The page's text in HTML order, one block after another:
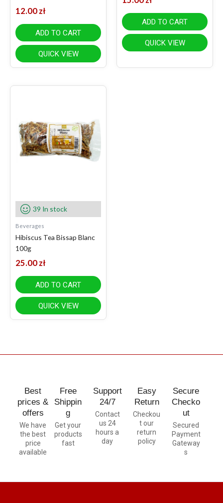
12.00 zł
ADD TO CART
QUICK VIEW
ADD TO CART
QUICK VIEW
39 In stock
Beverages
Hibiscus Tea Bissap Blanc
100g
25.00 zł
ADD TO CART
QUICK VIEW
Best
prices &
offers
We have
the best
price
available
Free
Shippin
g
Get your
products
fast
Support
24/7
Contact
us 24
hours a
day
Easy
Return
Checkou
t our
return
policy
Secure
Checko
ut
Secured
Payment
Gateway
s